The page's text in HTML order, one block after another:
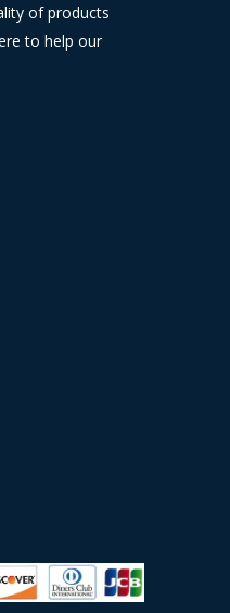
of products
to help our